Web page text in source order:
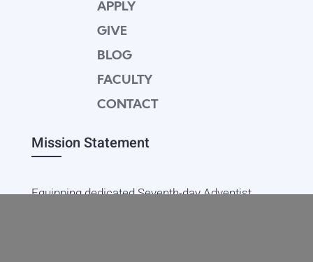
APPLY
GIVE
BLOG
FACULTY
CONTACT
Mission Statement
Equipping dedicated Seventh-day Adventist